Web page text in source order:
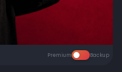
Premium Backup